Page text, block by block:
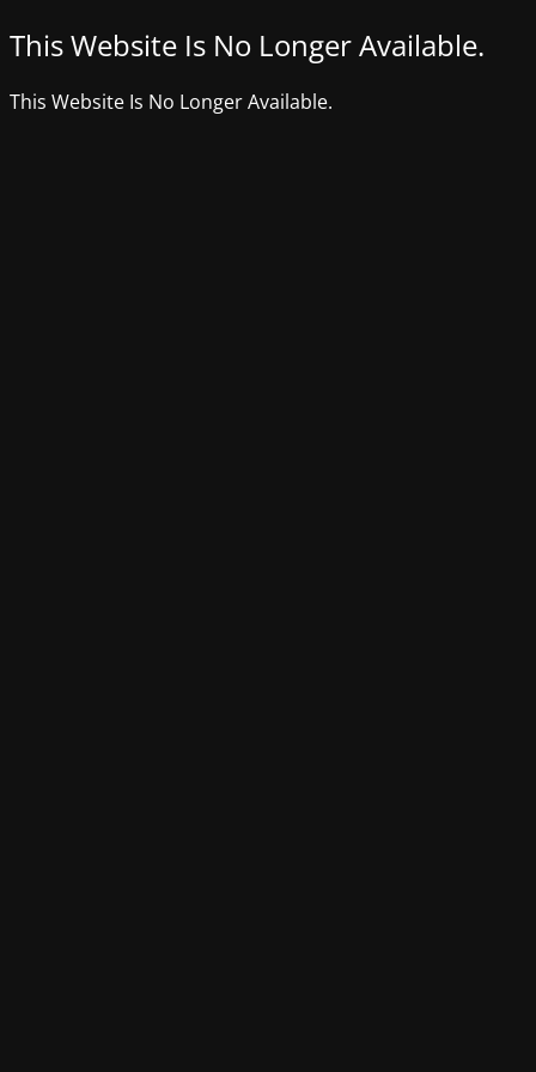
This Website Is No Longer Available.
This Website Is No Longer Available.